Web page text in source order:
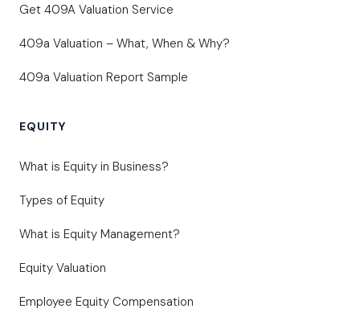
Get 409A Valuation Service
409a Valuation – What, When & Why?
409a Valuation Report Sample
EQUITY
What is Equity in Business?
Types of Equity
What is Equity Management?
Equity Valuation
Employee Equity Compensation